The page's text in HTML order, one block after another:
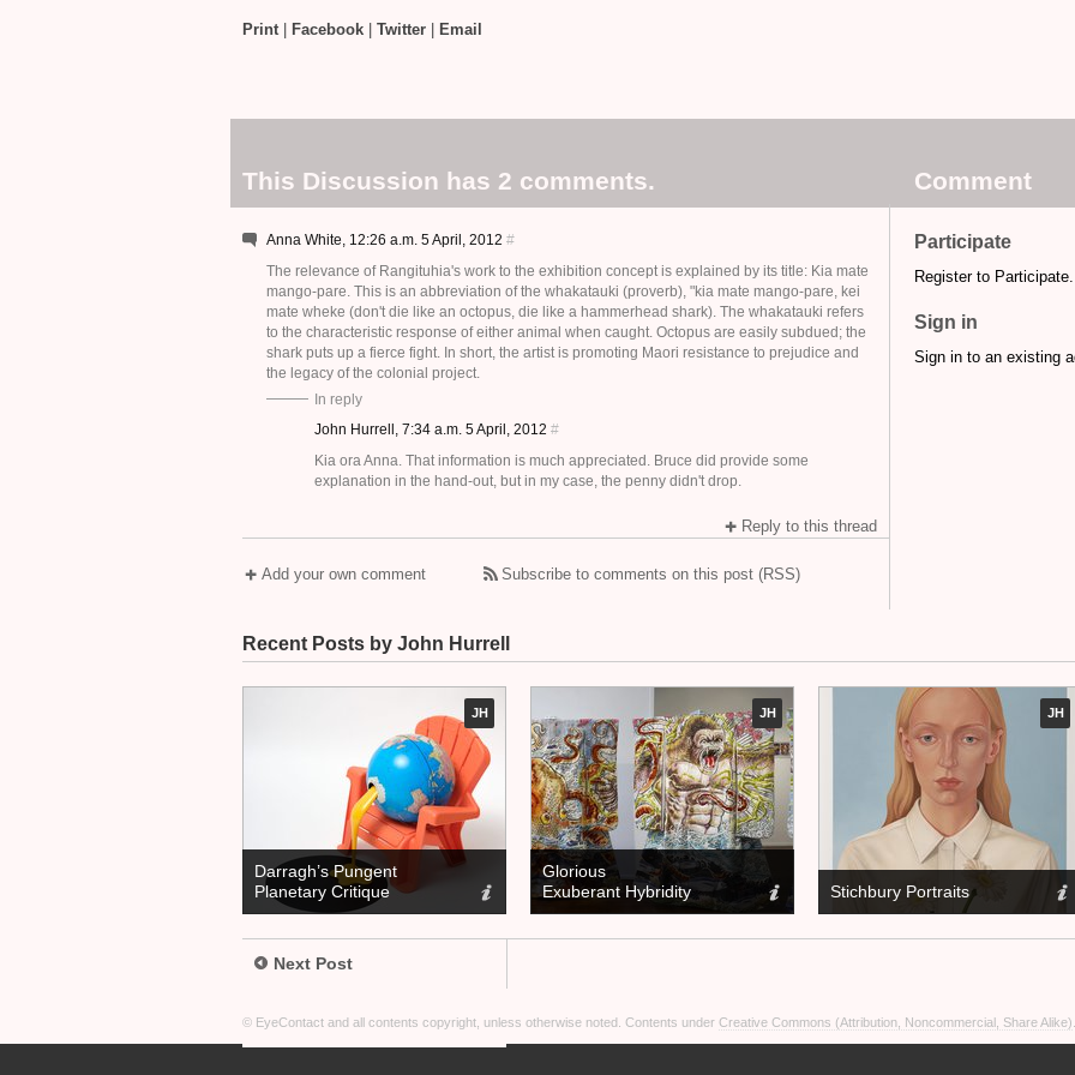
Print| Facebook Twitter Email
This Discussion has 2 comments. Comment
Anna White, 12:26 a.m. 5 April, 2012 #
The relevance of Rangituhia's work to the exhibition concept is explained by its title: Kia mate
mango-pare. This is an abbreviation of the whakatauki (proverb), "kia mate mango-pare, kei
mate wheke (don't die like an octopus, die like a hammerhead shark). The whakatauki refers
to the characteristic response of either animal when caught. Octopus are easily subdued; the
shark puts up a fierce fight. In short, the artist is promoting Maori resistance to prejudice and
the legacy of the colonial project.
In reply
John Hurrell, 7:34 a.m. 5 April, 2012 #
Kia ora Anna. That information is much appreciated. Bruce did provide some
explanation in the hand-out, but in my case, the penny didn't drop.
Reply to this thread
Add your own comment Subscribe to comments on this post (RSS)
Participate
Register to Participate.
Sign in
Sign in to an existing
Recent Posts by John Hurrell
JH
Darragh’s Pungent
Planetary Critique
JH
Glorious
Exuberant Hybridity
JH
Stichbury Portraits
Next Post
© EyeContact and all contents copyright, unless otherwise noted. Contents under Creative Commons (Attribution, Noncommercial, Share Alike)